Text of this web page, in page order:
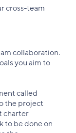
cross-team
collaboration.
you aim to
called
the project
charter
to be done on